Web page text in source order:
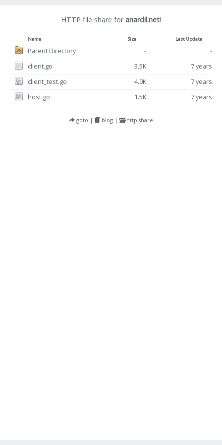
HTTP file share foranardil.net!
Name Size Last Update
Parent Directory -
-
client.go
3.5K
7 years
client_test.go
4.0K
7 years
host.go
1.5K 7 years
goto | blog | http share